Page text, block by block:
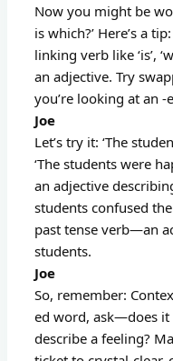
Now you might be
is which?’ Here’s a
linking verb like ‘is’,
an adjective. Try
you’re looking at an -
Joe
Let’s try it: ‘The
‘The students were
an adjective
students confused the
past tense verb—an
students.
Joe
So, remember:
ed word, ask—does it
describe a feeling?